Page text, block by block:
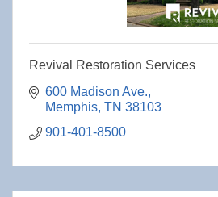
Revival Restoration Services
600 Madison Ave.
Memphis TN 38103
901-401-8500